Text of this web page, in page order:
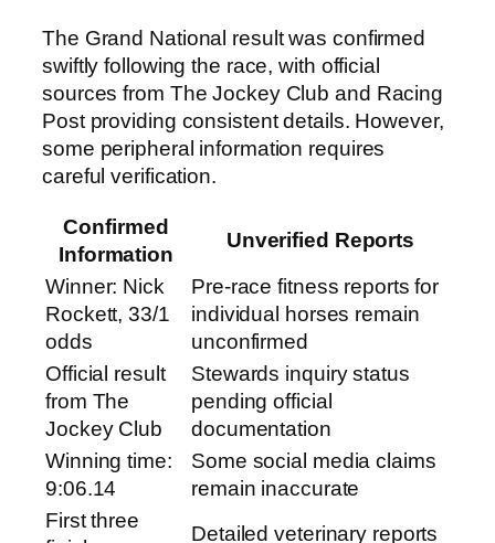
The Grand National result was confirmed
swiftly following the race, with official
sources from The Jockey Club and Racing
Post providing consistent details. However,
some peripheral information requires
careful verification.
Confirmed
Information
Unverified Reports
Winner: Nick
Rockett, 33/1
odds
Pre-race fitness reports for
individual horses remain
unconfirmed
Official result
from The
Jockey Club
Stewards inquiry status
pending official
documentation
Winning time:
9:06.14
Some social media claims
remain inaccurate
First three
Detailed veterinary reports